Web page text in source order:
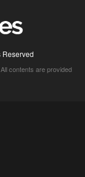
Reserved
contents are provided